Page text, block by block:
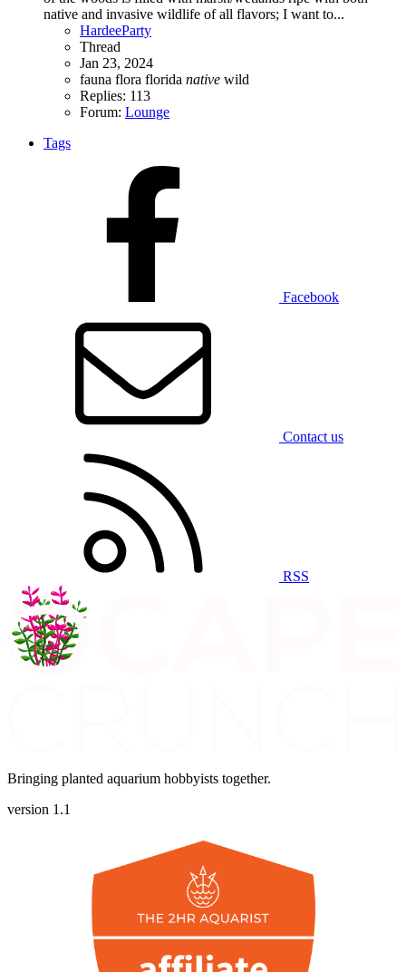
native and invasive wildlife of all flavors; I want to...
HardeeParty
Thread
Jan 23, 2024
fauna flora florida native wild
Replies: 113
Forum: Lounge
Tags
Facebook
Contact us
RSS
Bringing planted aquarium hobbyists together.
version 1.1